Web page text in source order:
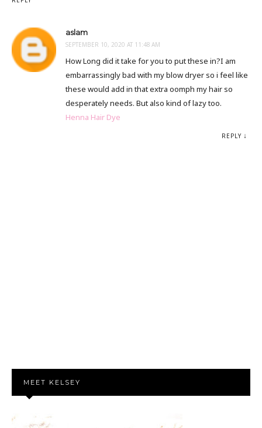
aslam
SEPTEMBER 10, 2020 AT 11:48 AM
How Long did it take for you to put these in?I am
embarrassingly bad with my blow dryer so i feel like
these would add in that extra oomph my hair so
desperately needs. But also kind of lazy too.
Henna Hair Dye
REPLY
MEET KELSEY